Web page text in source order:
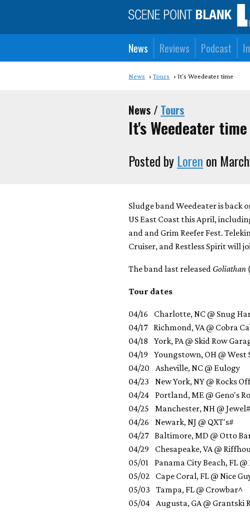
News Reviews Podcast
News Tours It's Weedeater time
News / Tours
It's Weedeater time
Posted by Loren on
Sludge band Weedeater is back
US East Coast this April,
and and Grim Reefer Fest.
Cruiser, and Restless Spirit will
The band last released Goliathan
Tour dates
04/16 Charlotte, NC @ Snug
04/17 Richmond, VA @ Cobra
04/18 York, PA @ Skid Row
04/19 Youngstown, OH @ West
04/20 Asheville, NC @ Eulogy
04/23 New York, NY @ Rocks
04/24 Portland, ME @ Geno's
04/25 Manchester, NH @ Jewel#
04/26 Newark, NJ @ QXT's#
04/27 Baltimore, MD @ Otto
04/29 Chesapeake, VA @
05/01 Panama City Beach, FL @
05/02 Cape Coral, FL @ Nice
05/03 Tampa, FL @ Crowbar^
05/04 Augusta, GA @ Grantski